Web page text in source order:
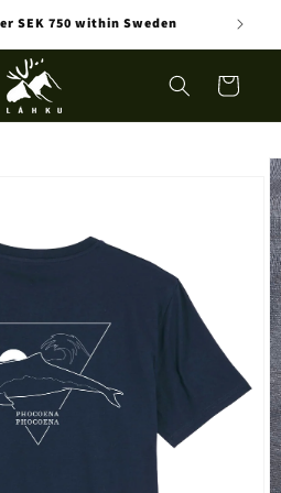
SEK 750 within Sweden
Cart